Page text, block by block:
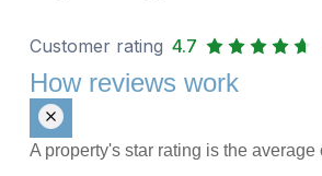
Customer rating 4.7
How reviews work
A property's star rating is the